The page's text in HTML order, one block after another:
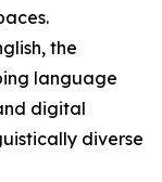
the
language
digital
diverse